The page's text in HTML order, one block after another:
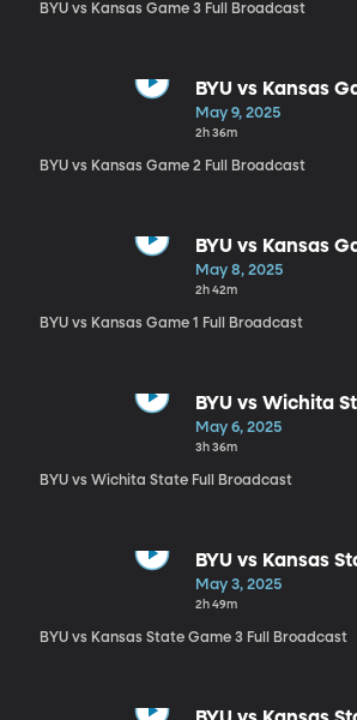
BYU vs Kansas Game 3 Full Broadcast
BYU vs Kansas
Broadcast
May 9, 2025
2h 36m
BYU vs Kansas Game 2 Full Broadcast
BYU vs Kansas
Broadcast
May 8, 2025
2h 42m
BYU vs Kansas Game 1 Full Broadcast
BYU vs Wichita
Broadcast
May 6, 2025
3h 36m
BYU vs Wichita State Full Broadcast
BYU vs Kansas
Broadcast
May 3, 2025
2h 49m
BYU vs Kansas State Game 3 Full Broadcast